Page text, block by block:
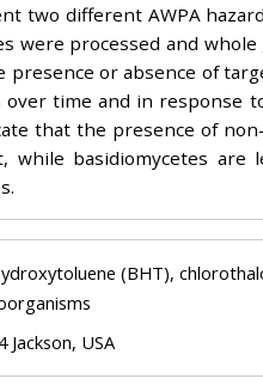
two different AWPA
were processed and
or absence of
over time and in response
that the presence of
while basidiomycetes are
(BHT),
Jackson, USA